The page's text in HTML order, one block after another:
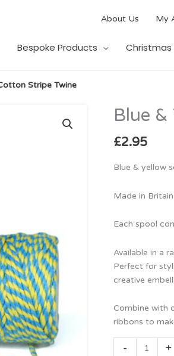
About Us My
Bespoke Products
Stripe Twine
Blue
£2.95
Blue & yellow
Made in
Each spool
Available in a
Perfect for
creative
Combine with
ribbons to
-
Blue
Yellow
Cotton
Twine
+